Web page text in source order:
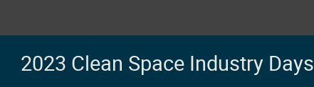
2023 Clean Space Industry Days